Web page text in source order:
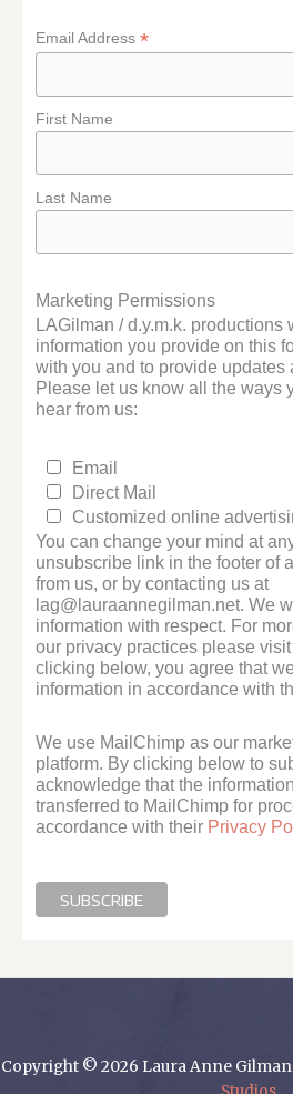
Email Address*
First Name
Last Name
Marketing Permissions
LAGilman / d.y.m.k. productions
information you provide on this
with you and to provide updates
Please let us know all the ways
hear from us:
Email
Direct Mail
Customized online
You can change your mind at
unsubscribe link in the footer of
from us, or by contacting us at
lag@lauraannegilman.net. We
information with respect. For
our privacy practices please
clicking below, you agree that
information in accordance with
We use MailChimp as our
platform. By clicking below to
acknowledge that the
transferred to MailChimp for
accordance with their Privacy
Copyright © 2026 Laura Anne Gilman